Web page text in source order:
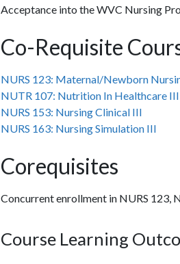
Acceptance into the WVC Nursing
Co-Requisite
NURS 123: Maternal/Newborn
NUTR 107: Nutrition In Healthcare III
NURS 153: Nursing Clinical III
NURS 163: Nursing Simulation III
Corequisites
Concurrent enrollment in NURS 123,
Course Learning